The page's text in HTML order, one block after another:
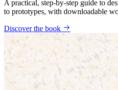
A practical, step-by-step guide to
to prototypes, with downloadable
Discover the book